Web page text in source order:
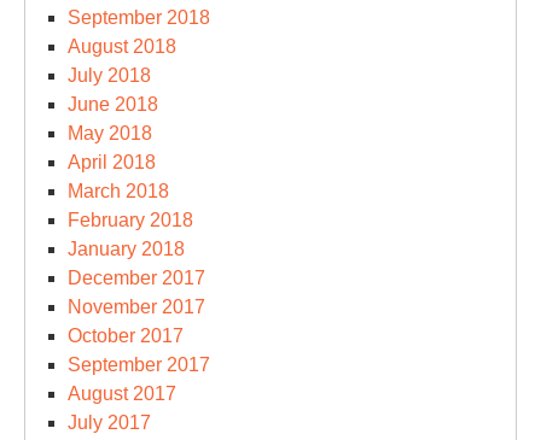
September 2018
August 2018
July 2018
June 2018
May 2018
April 2018
March 2018
February 2018
January 2018
December 2017
November 2017
October 2017
September 2017
August 2017
July 2017